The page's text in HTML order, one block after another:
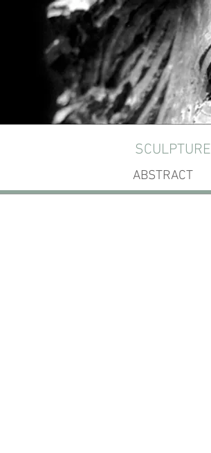
SCULPTURE
ABSTRACT